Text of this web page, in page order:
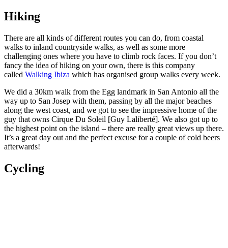
Hiking
There are all kinds of different routes you can do, from coastal
walks to inland countryside walks, as well as some more
challenging ones where you have to climb rock faces. If you don’t
fancy the idea of hiking on your own, there is this company
called Walking Ibiza which has organised group walks every week.
We did a 30km walk from the Egg landmark in San Antonio all the
way up to San Josep with them, passing by all the major beaches
along the west coast, and we got to see the impressive home of the
guy that owns Cirque Du Soleil [Guy Laliberté]. We also got up to
the highest point on the island – there are really great views up there.
It’s a great day out and the perfect excuse for a couple of cold beers
afterwards!
Cycling